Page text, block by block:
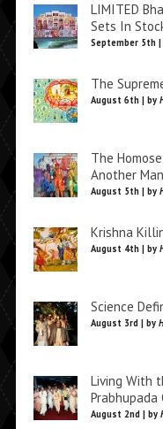
LIMITED
Sets In
September 5th |
The
August 6th | by
The
Another
August 5th | by
Krishna
August 4th | by
Science
August 3rd | by
Living With
Prabhupada
August 2nd | by